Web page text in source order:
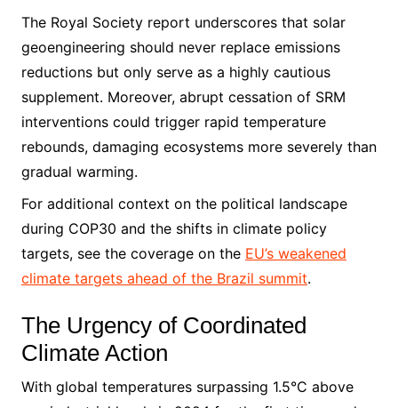
The Royal Society report underscores that solar
geoengineering should never replace emissions
reductions but only serve as a highly cautious
supplement. Moreover, abrupt cessation of SRM
interventions could trigger rapid temperature
rebounds, damaging ecosystems more severely than
gradual warming.
For additional context on the political landscape
during COP30 and the shifts in climate policy
targets, see the coverage on the EU’s weakened
climate targets ahead of the Brazil summit.
The Urgency of Coordinated
Climate Action
With global temperatures surpassing 1.5°C above